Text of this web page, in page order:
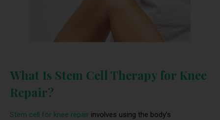
What Is Stem Cell Therapy for Knee
Repair?
Stem cell for knee repair involves using the body’s